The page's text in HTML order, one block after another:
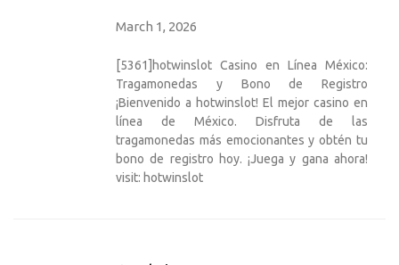
March 1, 2026
[5361]hotwinslot Casino en Línea México:
Tragamonedas y Bono de Registro
¡Bienvenido a hotwinslot! El mejor casino en
línea de México. Disfruta de las
tragamonedas más emocionantes y obtén tu
bono de registro hoy. ¡Juega y gana ahora!
visit: hotwinslot